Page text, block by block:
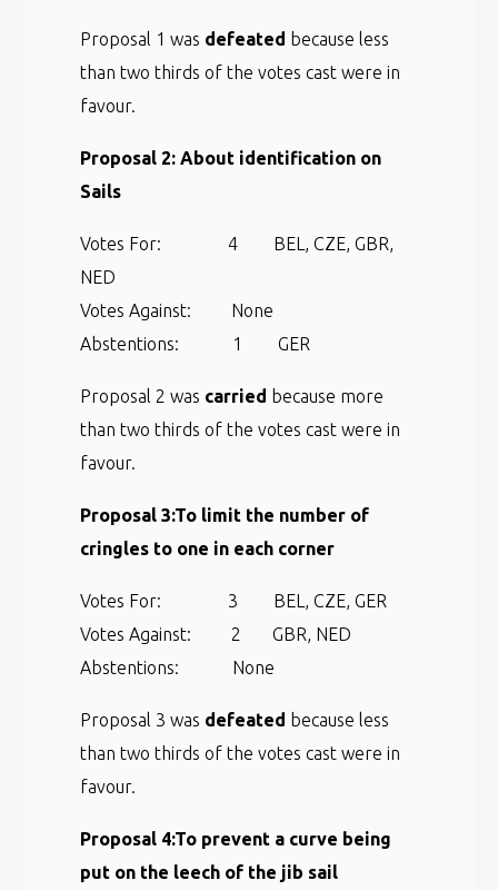
Proposal 1 was defeated because less
than two thirds of the votes cast were in
favour.
Proposal 2: About identification on
Sails
Votes For: 4 BEL, CZE, GBR,
NED
Votes Against: None
Abstentions: 1 GER
Proposal 2 was carried because more
than two thirds of the votes cast were in
favour.
Proposal 3:To limit the number of
cringles to one in each corner
Votes For: 3 BEL, CZE, GER
Votes Against: 2 GBR, NED
Abstentions: None
Proposal 3 was defeated because less
than two thirds of the votes cast were in
favour.
Proposal 4:To prevent a curve being
put on the leech of the jib sail